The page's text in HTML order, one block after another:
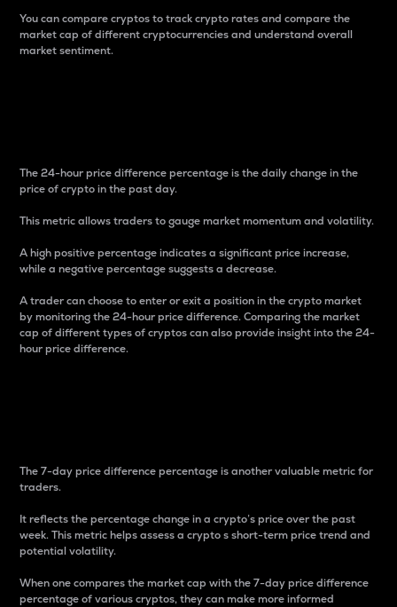
You can compare cryptos to track crypto rates and compare the
market cap of different cryptocurrencies and understand overall
market sentiment.
The 24-hour price difference percentage is the daily change in the
price of crypto in the past day.
This metric allows traders to gauge market momentum and volatility.
A high positive percentage indicates a significant price increase,
while a negative percentage suggests a decrease.
A trader can choose to enter or exit a position in the crypto market
by monitoring the 24-hour price difference. Comparing the market
cap of different types of cryptos can also provide insight into the 24-
hour price difference.
The 7-day price difference percentage is another valuable metric for
traders.
It reflects the percentage change in a crypto’s price over the past
week. This metric helps assess a crypto s short-term price trend and
potential volatility.
When one compares the market cap with the 7-day price difference
percentage of various cryptos, they can make more informed